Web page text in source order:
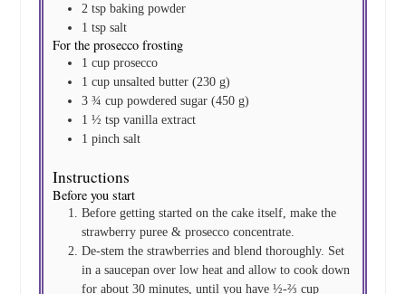
2 tsp baking powder
1 tsp salt
For the prosecco frosting
1 cup prosecco
1 cup unsalted butter (230 g)
3 ¾ cup powdered sugar (450 g)
1 ½ tsp vanilla extract
1 pinch salt
Instructions
Before you start
Before getting started on the cake itself, make the
strawberry puree & prosecco concentrate.
De-stem the strawberries and blend thoroughly. Set
in a saucepan over low heat and allow to cook down
for about 30 minutes, until you have ½-⅔ cup